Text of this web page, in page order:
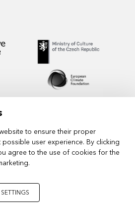
to ensure their proper
user experience. By clicking
agree to the use of cookies for the
.
of Performing Arts in